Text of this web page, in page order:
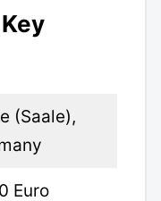
(Saale),
Euro